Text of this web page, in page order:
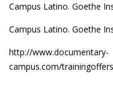
Campus Latino. Goethe
Campus Latino. Goethe
http://www.documentary-
campus.com/